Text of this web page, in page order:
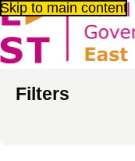
Skip to main content
About us
Filters